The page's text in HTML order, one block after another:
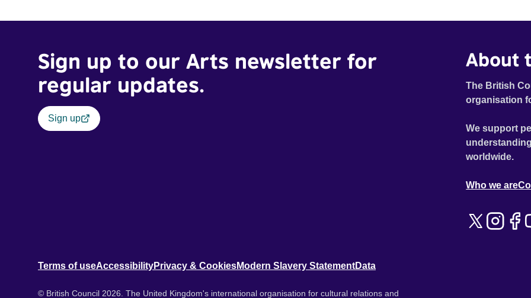
Sign up to our Arts newsletter for
regular updates.
Sign up
About
The British
organisation
We support
worldwide.
Who we are
Terms of useAccessibilityPrivacy & CookiesModern Slavery StatementData
© British Council 2026. The United Kingdom's international organisation for cultural relations and